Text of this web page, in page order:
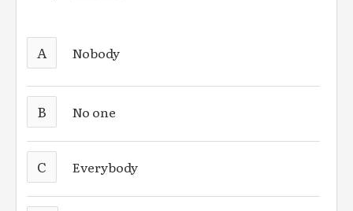
A Nobody
B No one
C Everybody